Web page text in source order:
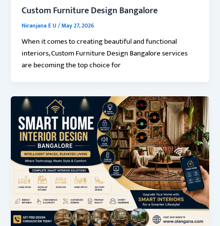
Custom Furniture Design Bangalore
Niranjana E U/May 27, 2026
When it comes to creating beautiful and functional
interiors, Custom Furniture Design Bangalore services
are becoming the top choice for